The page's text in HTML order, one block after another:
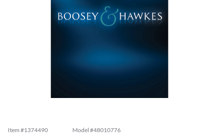
Item #1374490 Model #48010776